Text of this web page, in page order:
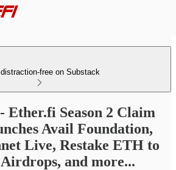
distraction-free on Substack
Ether.fi Season 2 Claim
Avail Foundation,
Live, Restake ETH to
and more...